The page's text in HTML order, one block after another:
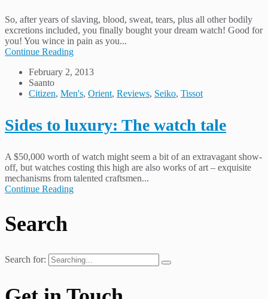
So, after years of slaving, blood, sweat, tears, plus all other bodily
excretions included, you finally bought your dream watch! Good for
you! You wince in pain as you...
Continue Reading
February 2, 2013
Saanto
Citizen, Men's, Orient, Reviews, Seiko, Tissot
Sides to luxury: The watch tale
A $50,000 worth of watch might seem a bit of an extravagant show-
off, but watches costing this high are also works of art – exquisite
mechanisms from talented craftsmen...
Continue Reading
Search
Search for: